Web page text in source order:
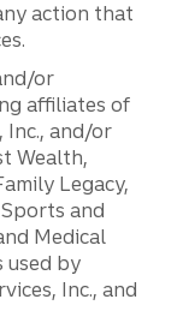
action that
or
affiliates of
Inc., and/or
Wealth,
Legacy,
and
Medical
used by
Inc., and